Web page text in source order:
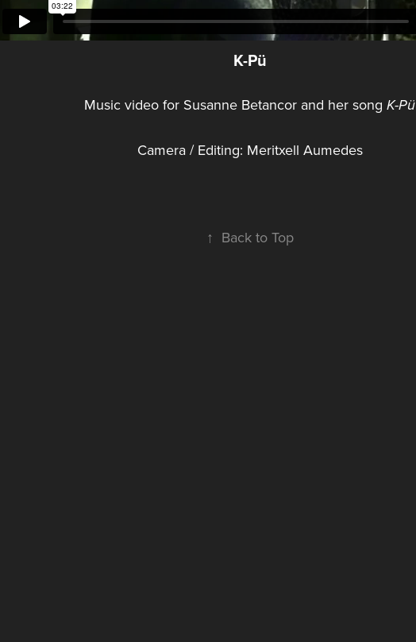
K-Pü
Music video for Susanne Betancor and her songK-Pü
Camera / Editing: Meritxell Aumedes
↑ Back to Top